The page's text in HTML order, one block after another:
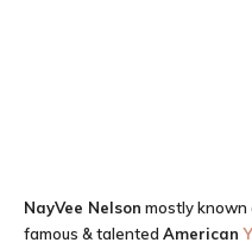
NayVee Nelson mostly known
famous & talented American